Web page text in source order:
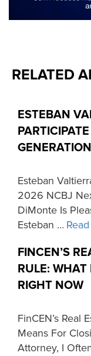
RELATED
ESTEBAN
Esteban
2026 NCBJ
DiMonte Is
Esteban …
FINCEN’S
RULE: WHAT
RIGHT NOW
FinCEN’s Real
Means For
Attorney, I